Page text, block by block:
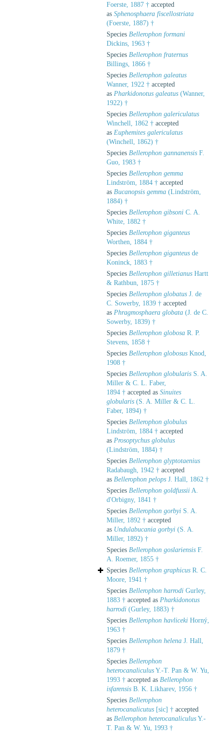
Foerste, 1887 † accepted
as Sphenosphaera fiscellostriata
(Foerste, 1887) †
Species Bellerophon formani
Dickins, 1963 †
Species Bellerophon fraternus
Billings, 1866 †
Species Bellerophon galeatus
Wanner, 1922 † accepted
as Pharkidonotus galeatus (Wanner,
1922) †
Species Bellerophon galericulatus
Winchell, 1862 † accepted
as Euphemites galericulatus
(Winchell, 1862) †
Species Bellerophon gannanensis F.
Guo, 1983 †
Species Bellerophon gemma
Lindström, 1884 † accepted
as Bucanopsis gemma (Lindström,
1884) †
Species Bellerophon gibsoni C. A.
White, 1882 †
Species Bellerophon giganteus
Worthen, 1884 †
Species Bellerophon giganteus de
Koninck, 1883 †
Species Bellerophon gilletianus Hartt
& Rathbun, 1875 †
Species Bellerophon globatus J. de
C. Sowerby, 1839 † accepted
as Phragmosphaera globata (J. de C.
Sowerby, 1839) †
Species Bellerophon globosa R. P.
Stevens, 1858 †
Species Bellerophon globosus Knod,
1908 †
Species Bellerophon globularis S. A.
Miller & C. L. Faber,
1894 † accepted as Sinuites
globularis (S. A. Miller & C. L.
Faber, 1894) †
Species Bellerophon globulus
Lindström, 1884 † accepted
as Prosoptychus globulus
(Lindström, 1884) †
Species Bellerophon glyptotaenius
Radabaugh, 1942 † accepted
as Bellerophon pelops J. Hall, 1862 †
Species Bellerophon goldfussii A.
d'Orbigny, 1841 †
Species Bellerophon gorbyi S. A.
Miller, 1892 † accepted
as Undulabucania gorbyi (S. A.
Miller, 1892) †
Species Bellerophon goslariensis F.
A. Roemer, 1855 †
Species Bellerophon graphicus R. C.
Moore, 1941 †
Species Bellerophon harrodi Gurley,
1883 † accepted as Pharkidonotus
harrodi (Gurley, 1883) †
Species Bellerophon havliceki Horný,
1963 †
Species Bellerophon helena J. Hall,
1879 †
Species Bellerophon
heterocanaliculus Y.-T. Pan & W. Yu,
1993 † accepted as Bellerophon
isfarensis B. K. Likharev, 1956 †
Species Bellerophon
heterocanalicutus [sic] † accepted
as Bellerophon heterocanaliculus Y.-
T. Pan & W. Yu, 1993 †